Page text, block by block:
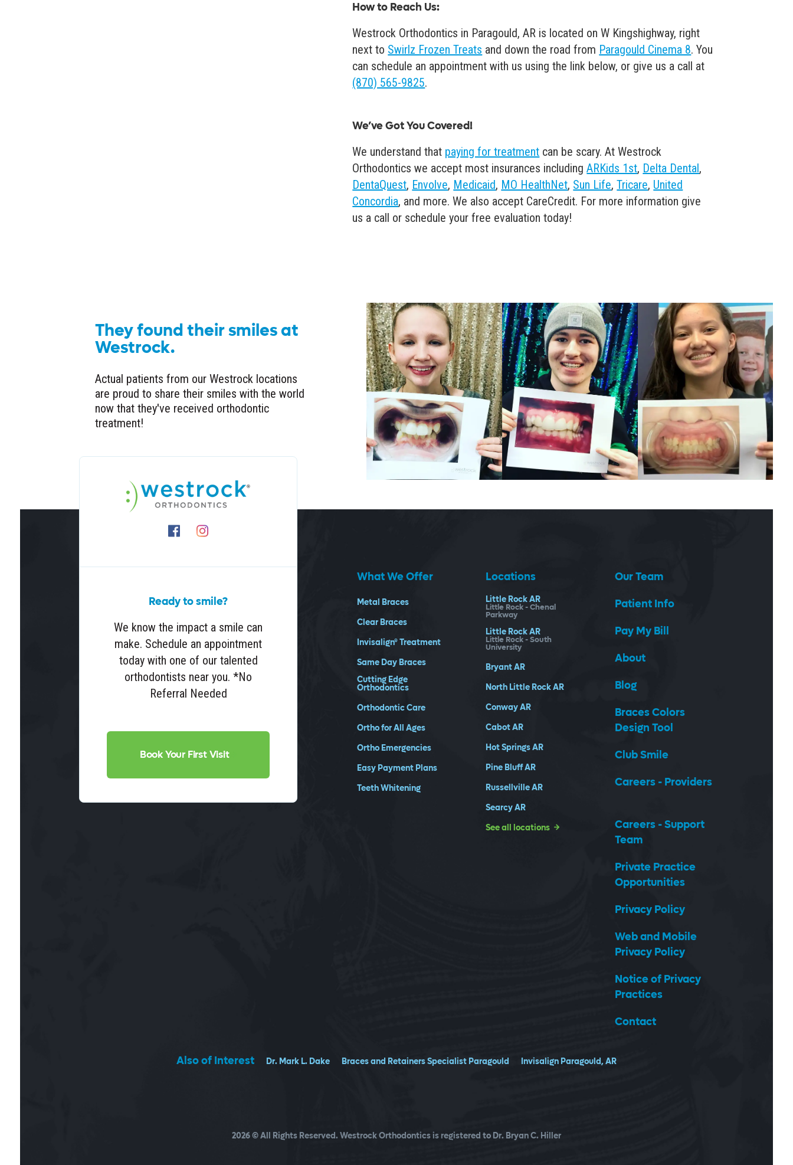
How to Reach Us:
Westrock Orthodontics in Paragould, AR is located on W Kingshighway, right
next to Swirlz Frozen Treats and down the road from Paragould Cinema 8. You
can schedule an appointment with us using the link below, or give us a call at
(870) 565-9825.
We’ve Got You Covered!
We understand that paying for treatment can be scary. At Westrock
Orthodontics we accept most insurances includingARKids 1st, Delta Dental,
DentaQuest, Envolve, Medicaid, MO HealthNet, Sun Life,Tricare, United
Concordia, and more. We also accept CareCredit. For more information give
us a call or schedule your free evaluation today!
They found their smiles at
Westrock.
Actual patients from our Westrock locations
are proud to share their smiles with the world
now that they've received orthodontic
treatment!
Ready to smile?
We know the impact a smile can
make. Schedule an appointment
today with one of our talented
orthodontists near you. *No
Referral Needed
Book Your First Visit
What We Offer
Metal Braces
Clear Braces
Invisalign® Treatment
Same Day Braces
Cutting Edge
Orthodontics
Orthodontic Care
Ortho for All Ages
Ortho Emergencies
Easy Payment Plans
Teeth Whitening
Locations
Little RockAR
Little Rock - Chenal
Parkway
Little RockAR
Little Rock - South
University
BryantAR
North Little RockAR
ConwayAR
CabotAR
Hot SpringsAR
Pine BluffAR
RussellvilleAR
SearcyAR
See all locations
Our Team
Patient Info
Pay My Bill
About
Blog
Braces Colors
Design Tool
Club Smile
Careers - Providers
Careers - Support
Team
Private Practice
Opportunities
Privacy Policy
Web and Mobile
Privacy Policy
Notice of Privacy
Practices
Contact
Also of Interest Dr. Mark L. Dake Braces and Retainers Specialist Paragould Invisalign Paragould, AR
2026© All Rights Reserved. Westrock Orthodontics is registered to Dr. Bryan C. Hiller